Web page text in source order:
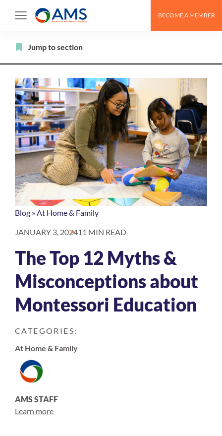
BECOME A MEMBER
Blog »At Home & Family
JANUARY 3, 202411 MIN READ
The Top 12 Myths &
Misconceptions about
Montessori Education
CATEGORIES:
At Home & Family
AMS STAFF
Learn more
Jump to section